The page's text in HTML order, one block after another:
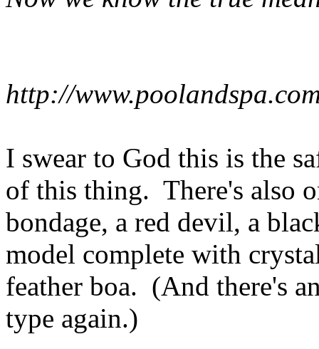
http://
I swear to God this is the
of this thing. There's also
bondage, a red devil, a
model complete with
feather boa. (And there's
type again.)